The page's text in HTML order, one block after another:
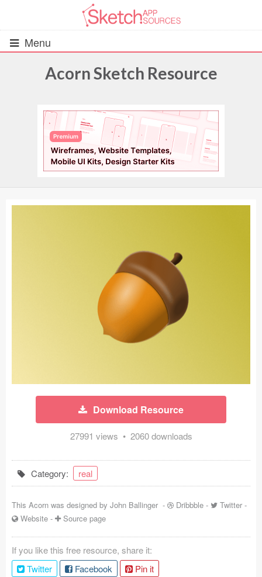
Menu
UIs (2916)
Wireframes (242)
Ecommerce (279)
Bootstrap Based (53)
Forms (153)
Social (168)
Coded Templates
About
Acorn Sketch Resource
Download Resource
27991 views • 2060 downloads
Category: real
This Acorn was designed by John Ballinger - Dribbble - Twitter -
Website - Source page
If you like this free resource, share it:
Twitter
Facebook
Pin it